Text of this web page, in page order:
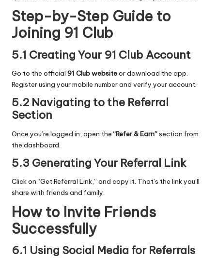
Step-by-Step Guide to
Joining 91 Club
5.1 Creating Your 91 Club Account
Go to the official 91 Club websiteor download the app.
Register using your mobile number and verify your account.
5.2 Navigating to the Referral
Section
Once you’re logged in, open the“Refer & Earn”section from
the dashboard.
5.3 Generating Your Referral Link
Click on “Get Referral Link,” and copy it. That’s the link you’ll
share with friends and family.
How to Invite Friends
Successfully
6.1 Using Social Media for Referrals